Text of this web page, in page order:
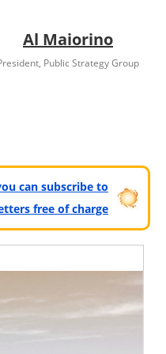
Al Maiorino
Public Strategy Group
can subscribe to
free of charge